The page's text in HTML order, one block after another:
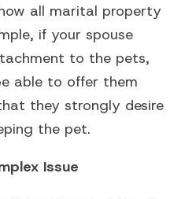
all marital property
if your spouse
to the pets,
able to offer them
they strongly desire
the pet.
Issue